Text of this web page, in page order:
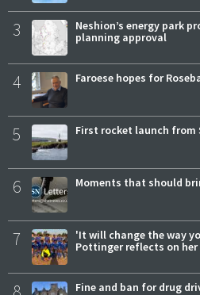
3
Neshion’s energy park
planning approval
4 Faroese hopes for
5 First rocket launch from
6 Moments that should
7
'It will change the way
Pottinger reflects on
Fine and ban for drug